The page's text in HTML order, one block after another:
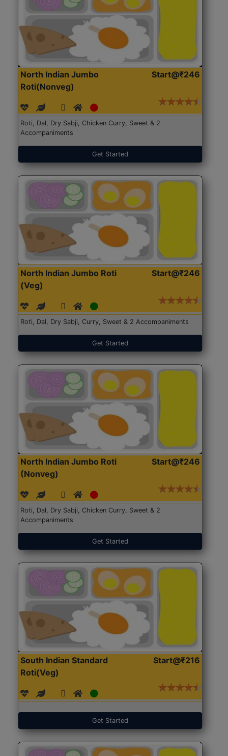
North Indian Jumbo
Roti(Nonveg)
Start@₹246
Roti, Dal, Dry Sabji, Chicken Curry, Sweet & 2
Accompaniments
Get Started
North Indian Jumbo Roti
(Veg)
Start@₹246
Roti, Dal, Dry Sabji, Curry, Sweet & 2 Accompaniments
Get Started
North Indian Jumbo Roti
(Nonveg)
Start@₹246
Roti, Dal, Dry Sabji, Chicken Curry, Sweet & 2
Accompaniments
Get Started
South Indian Standard
Roti(Veg)
Start@₹216
Get Started